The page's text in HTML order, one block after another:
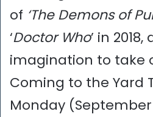
of ‘The Demons of
‘Doctor Who’ in
imagination to take
Coming to the Yard
Monday